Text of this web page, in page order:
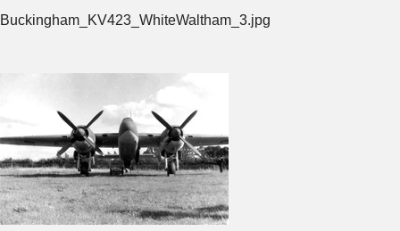
Buckingham_KV423_WhiteWaltham_3.jpg